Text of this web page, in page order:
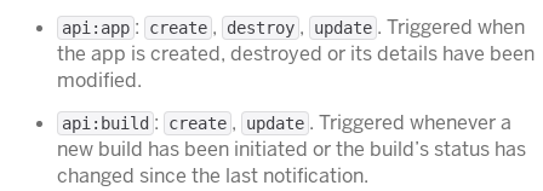
api:app : create , destroy , update . Triggered when
the app is created, destroyed or its details have been
modified.
api:build : create , update . Triggered whenever a
new build has been initiated or the build’s status has
changed since the last notification.